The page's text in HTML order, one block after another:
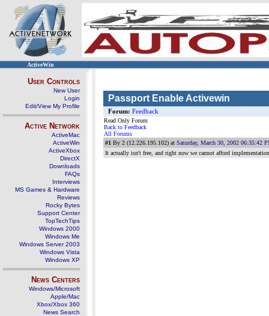
ActiveWin
User Controls
New User
Login
Edit/View My Profile
Active Network
ActiveMac
ActiveWin
ActiveXbox
DirectX
Downloads
FAQs
Interviews
MS Games & Hardware
Reviews
Rocky Bytes
Support Center
TopTechTips
Windows 2000
Windows Me
Windows Server 2003
Windows Vista
Windows XP
News Centers
Windows/Microsoft
Apple/Mac
Xbox/Xbox 360
News Search
Passport Enable Activewin
Forum: Feedback
Read Only Forum
Back to Feedback
All Forums
#1 By 2 (12.226.195.102) at Saturday, March 30, 2002 06:35:42
It actually isn't free, and right now we cannot afford